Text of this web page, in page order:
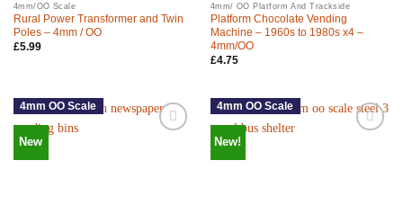
4mm/OO Scale
Rural Power Transformer and Twin
Poles – 4mm / OO
£5.99
4mm/ OO Platform And Trackside
Platform Chocolate Vending
Machine – 1960s to 1980s x4 –
4mm/OO
£4.75
New
4mm OO Scale
New!
4mm OO Scale